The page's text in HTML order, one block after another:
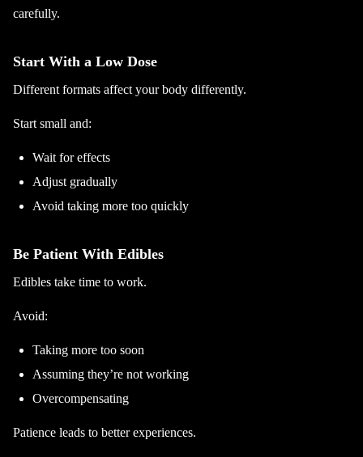
carefully.
Start With a Low Dose
Different formats affect your body differently.
Start small and:
Wait for effects
Adjust gradually
Avoid taking more too quickly
Be Patient With Edibles
Edibles take time to work.
Avoid:
Taking more too soon
Assuming they’re not working
Overcompensating
Patience leads to better experiences.